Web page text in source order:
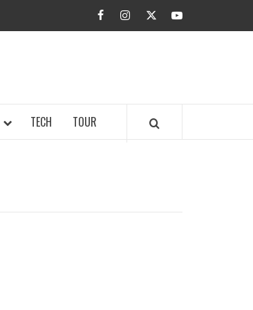
facebookinstagramtwitteryoutube
TECH TOUR